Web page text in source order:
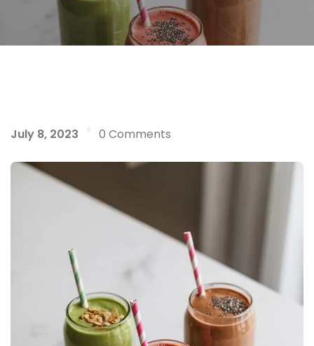
July 8, 2023 0 Comments